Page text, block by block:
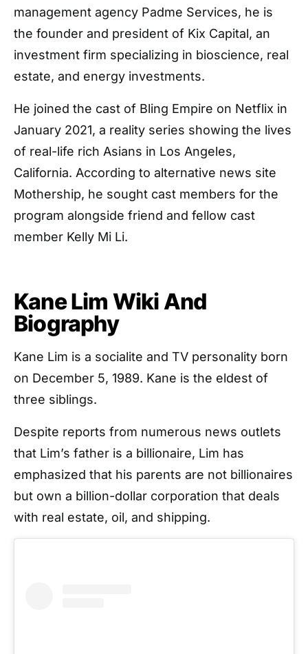
management agency Padme Services, he is
the founder and president of Kix Capital, an
investment firm specializing in bioscience, real
estate, and energy investments.
He joined the cast of Bling Empire on Netflix in
January 2021, a reality series showing the lives
of real-life rich Asians in Los Angeles,
California. According to alternative news site
Mothership, he sought cast members for the
program alongside friend and fellow cast
member Kelly Mi Li.
Kane Lim Wiki And
Biography
Kane Lim is a socialite and TV personality born
on December 5, 1989. Kane is the eldest of
three siblings.
Despite reports from numerous news outlets
that Lim’s father is a billionaire, Lim has
emphasized that his parents are not billionaires
but own a billion-dollar corporation that deals
with real estate, oil, and shipping.